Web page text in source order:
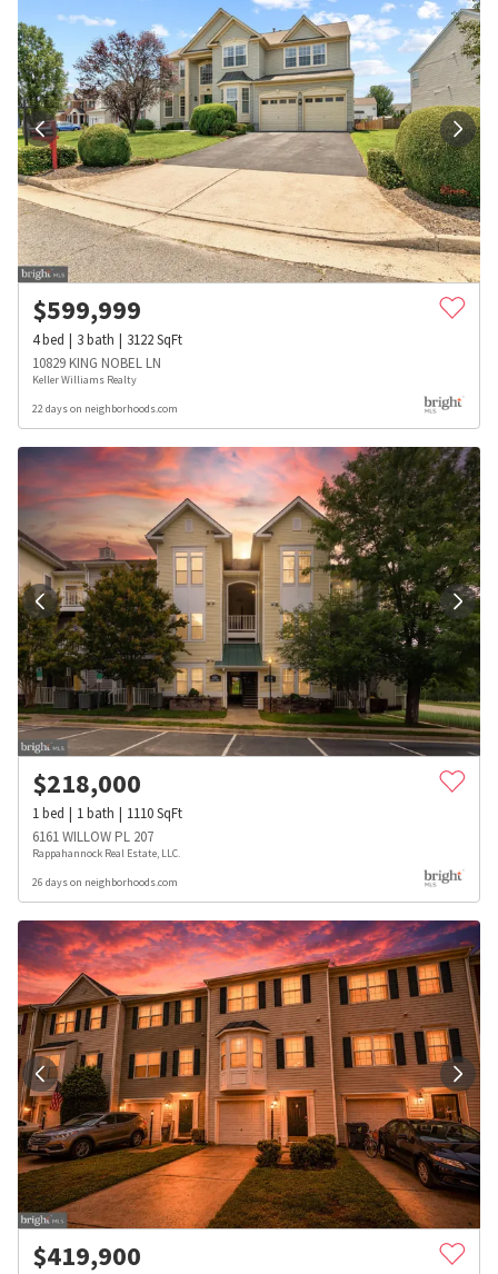
$599,999
4bed 3bath 3122SqFt
10829 KING NOBEL LN
Keller Williams Realty
22 days on neighborhoods.com
$218,000
1bed 1bath 1110SqFt
6161 WILLOW PL 207
Rappahannock Real Estate, LLC.
26 days on neighborhoods.com
$419,900